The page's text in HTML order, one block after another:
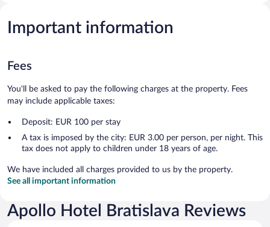
Important information
Fees
You'll be asked to pay the following charges at the property. Fees
may include applicable taxes:
Deposit: EUR 100 per stay
A tax is imposed by the city: EUR 3.00 per person, per night. This
tax does not apply to children under 18 years of age.
We have included all charges provided to us by the property.
See all important information
Apollo Hotel Bratislava Reviews